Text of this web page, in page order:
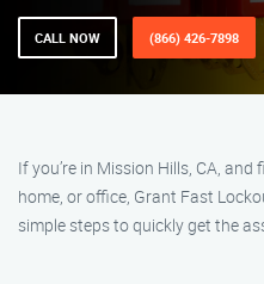
CALL NOW (866) 426-7898
If you’re in Mission Hills, CA,
home, or office, Grant Fast
simple steps to quickly get the